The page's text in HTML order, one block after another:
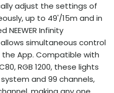
adjust the settings of
up to 49'/15m and in
Infinity
simultaneous control
App. Compatible with
C80, RGB 1200, these lights
and 99 channels,